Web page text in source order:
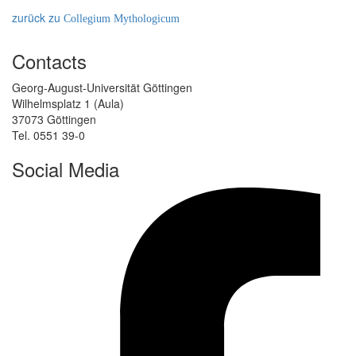
zurück zu Collegium Mythologicum
Contacts
Georg-August-Universität Göttingen
Wilhelmsplatz 1 (Aula)
37073 Göttingen
Tel. 0551 39-0
Social Media